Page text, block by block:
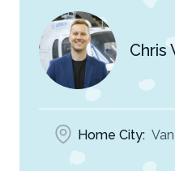
Chris
Home City: